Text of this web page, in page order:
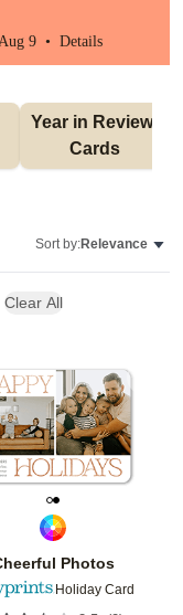
9 • Details
Year in Review
Cards
Sort by:Relevance
Clear All
Photos
Holiday Card